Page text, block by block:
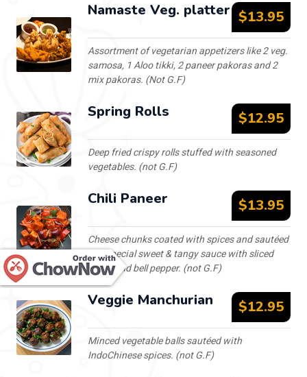
Namaste Veg. platter $13.95
Assortment of vegetarian appetizers like 2 veg.
samosa, 1 Aloo tikki, 2 paneer pakoras and 2
mix pakoras. (Not G.F)
Spring Rolls $12.95
Deep fried crispy rolls stuffed with seasoned
vegetables. (not G.F)
Chili Paneer $13.95
Cheese chunks coated with spices and sautéed
in a special sweet & tangy sauce with sliced
onion and bell pepper. (not G.F)
Veggie Manchurian $12.95
Minced vegetable balls sautéed with
IndoChinese spices. (not G.F)